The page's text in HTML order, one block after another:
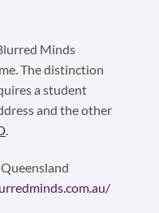
Minds
The distinction
a student
and the other